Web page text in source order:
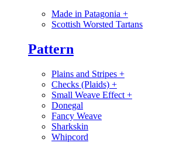
Made in Patagonia +
Scottish Worsted Tartans
Pattern
Plains and Stripes +
Checks (Plaids) +
Small Weave Effect +
Donegal
Fancy Weave
Sharkskin
Whipcord